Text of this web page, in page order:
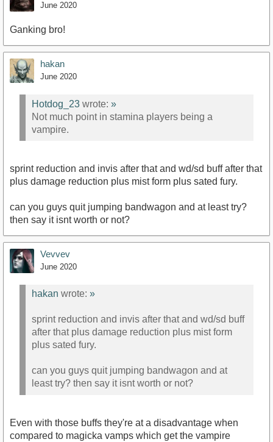
June 2020
Ganking bro!
hakan
June 2020
Hotdog_23 wrote: »
Not much point in stamina players being a
vampire.
sprint reduction and invis after that and wd/sd buff after that
plus damage reduction plus mist form plus sated fury.
can you guys quit jumping bandwagon and at least try?
then say it isnt worth or not?
Vevvev
June 2020
hakan wrote: »
sprint reduction and invis after that and wd/sd buff
after that plus damage reduction plus mist form
plus sated fury.
can you guys quit jumping bandwagon and at
least try? then say it isnt worth or not?
Even with those buffs they're at a disadvantage when
compared to magicka vamps which get the vampire